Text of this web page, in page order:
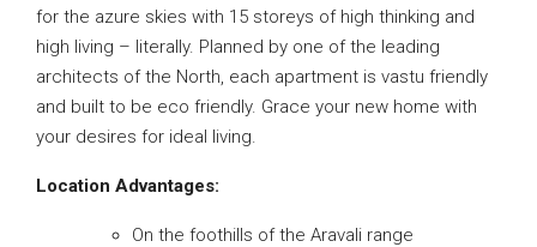
for the azure skies with 15 storeys of high thinking and
high living – literally. Planned by one of the leading
architects of the North, each apartment is vastu friendly
and built to be eco friendly. Grace your new home with
your desires for ideal living.
Location Advantages:
On the foothills of the Aravali range